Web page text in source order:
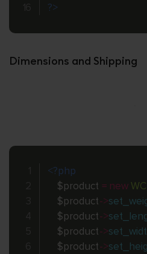
?>
Dimensions and Shipping
<?php
$product = new
$product->
$product->
$product->
$product->